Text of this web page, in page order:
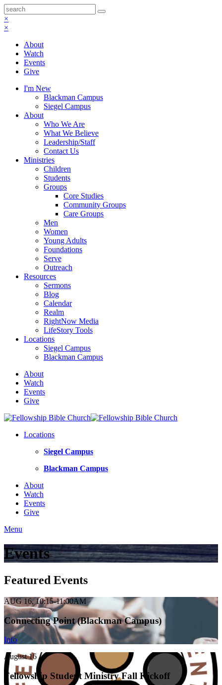
×
×
About
Watch
Events
Give
I'm New
Blackman Campus
Siegel Campus
About
Who We Are
What We Believe
Leadership/Staff
Contact Us
Ministries
Children
Students
Groups
Core Studies
Community Groups
Care Groups
Men
Women
Young Adults
Foundations
Serve
Outreach
Resources
Sermons
Blog
Calendar
Realm
RightNow Media
LifeStory Tools
Locations
Siegel Campus
Blackman Campus
About
Watch
Events
Give
Locations
Siegel Campus
Blackman Campus
About
Watch
Events
Give
Menu
Events
Featured Events
AUG 16, 10:15-11:00AM
Connecting Point (Blackman Campus)
Info
August 16
Fellowship Student Ministry Fall Kickoff